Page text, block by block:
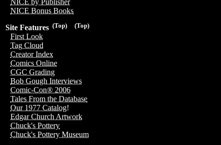
NICE by Publisher
NICE Bonus Books
(Top)
(Top)
Site Features
First Look
Tag Cloud
Creator Index
Comics Online
CGC Grading
Bob Gough Interviews
Comic-Con® 2006
Tales From the Database
Our 1977 Catalog!
Edgar Church Artwork
Chuck's Pottery
Chuck's Pottery Museum